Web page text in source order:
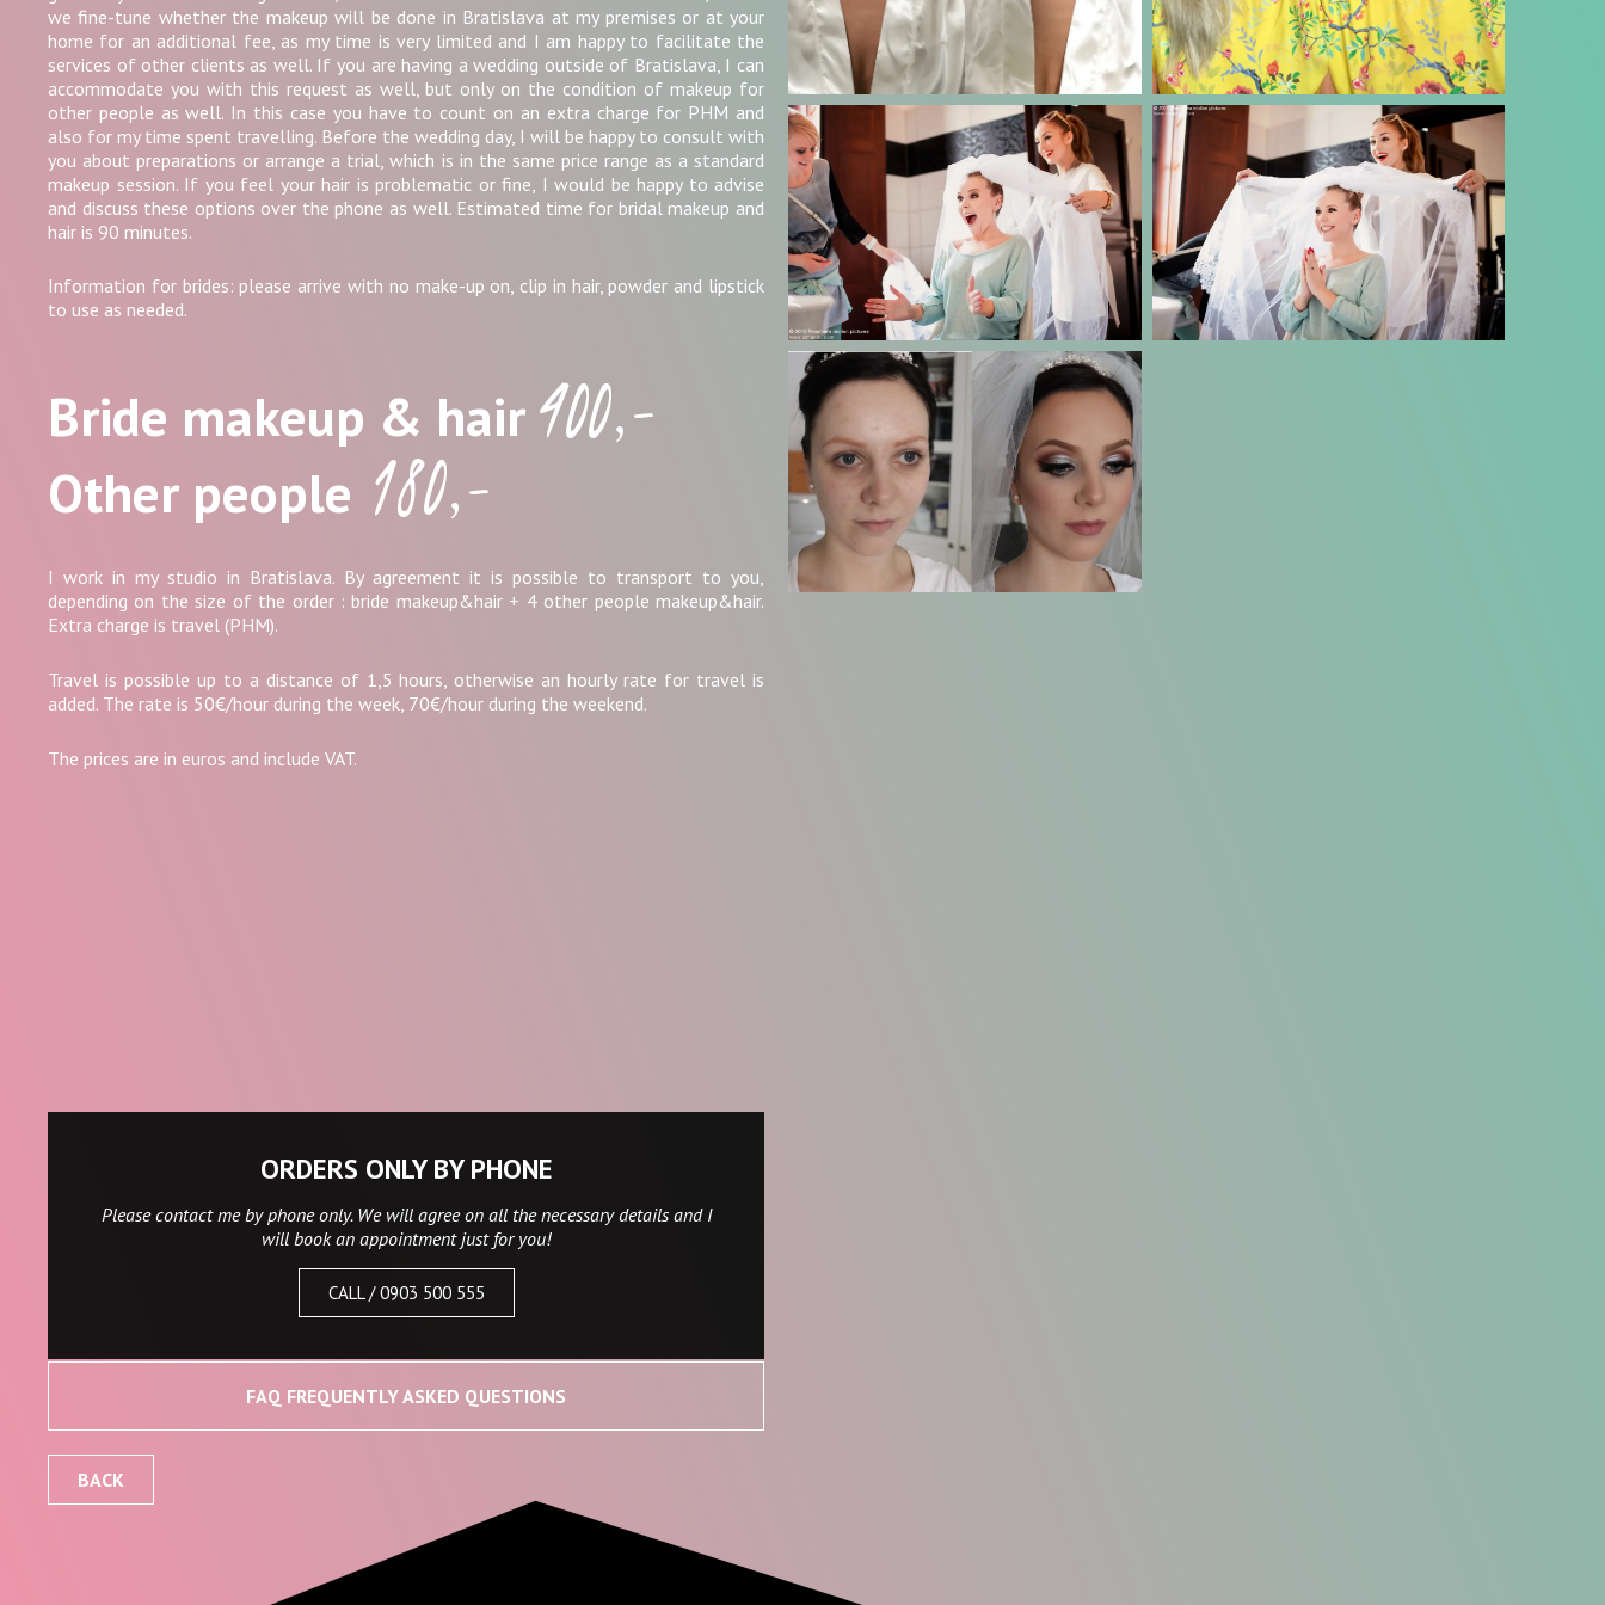
we fine-tune whether the makeup will be done in Bratislava at my premises or at your
home for an additional fee, as my time is very limited and I am happy to facilitate the
services of other clients as well. If you are having a wedding outside of Bratislava, I can
accommodate you with this request as well, but only on the condition of makeup for
other people as well. In this case you have to count on an extra charge for PHM and
also for my time spent travelling. Before the wedding day, I will be happy to consult with
you about preparations or arrange a trial, which is in the same price range as a standard
makeup session. If you feel your hair is problematic or fine, I would be happy to advise
and discuss these options over the phone as well. Estimated time for bridal makeup and
hair is 90 minutes.
Information for brides: please arrive with no make-up on, clip in hair, powder and lipstick
to use as needed.
Bride makeup & hair400,-
Other people 180,-
I work in my studio in Bratislava. By agreement it is possible to transport to you,
depending on the size of the order : bride makeup&hair + 4 other people makeup&hair.
Extra charge is travel (PHM).
Travel is possible up to a distance of 1,5 hours, otherwise an hourly rate for travel is
added. The rate is 50€/hour during the week, 70€/hour during the weekend.
The prices are in euros and include VAT.
ORDERS ONLY BY PHONE
Please contact me by phone only. We will agree on all the necessary details and I
will book an appointment just for you!
CALL / 0903 500 555
FAQ FREQUENTLY ASKED QUESTIONS
BACK